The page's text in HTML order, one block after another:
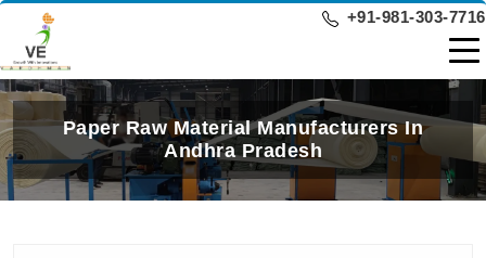
+91-981-303-7716
Paper Raw Material Manufacturers In
Andhra Pradesh